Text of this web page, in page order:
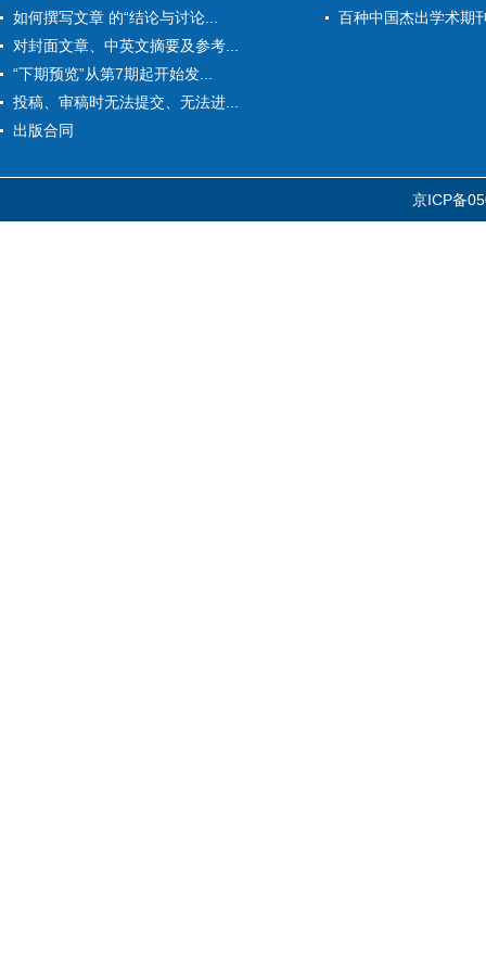
如何撰写文章 的“结论与讨论...
对封面文章、中英文摘要及参考...
“下期预览”从第7期起开始发...
投稿、审稿时无法提交、无法进...
出版合同
百种中国杰出学术期
京ICP备